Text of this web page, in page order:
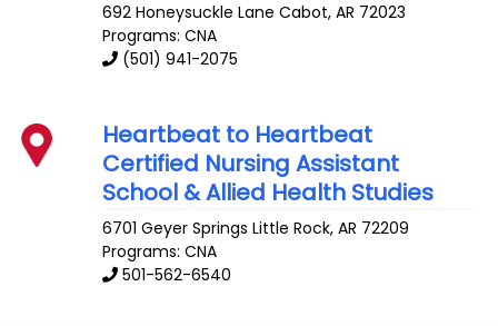
692 Honeysuckle Lane Cabot,AR 72023
Programs: CNA
(501) 941-2075
Heartbeat to Heartbeat
Certified Nursing Assistant
School & Allied Health Studies
6701 Geyer Springs Little Rock,AR 72209
Programs: CNA
501-562-6540